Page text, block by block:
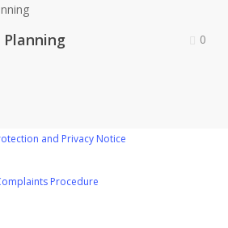
0
and Privacy Notice
Procedure